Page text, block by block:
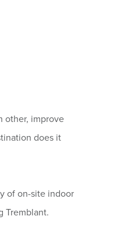
other, improve
does it
of on-site indoor
Tremblant.